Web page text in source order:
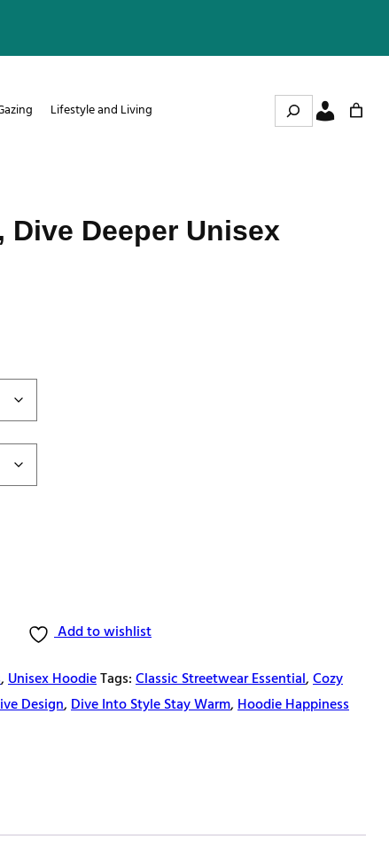
Lifestyle and Living Search
Dive Deeper Unisex
Add to wishlist
,Unisex HoodieTags:Classic Streetwear Essential,Cozy
Design,Dive Into Style Stay Warm,Hoodie Happiness